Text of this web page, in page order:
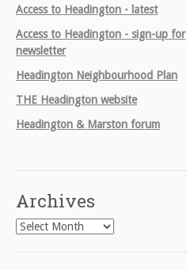
Access to Headington - latest
Access to Headington - sign-up for
newsletter
Headington Neighbourhood Plan
THE Headington website
Headington & Marston forum
Archives
Archives